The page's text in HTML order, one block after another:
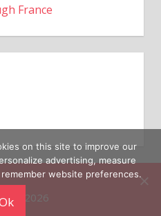
France
© 2026
on this site to improve our
advertising, measure
website preferences.